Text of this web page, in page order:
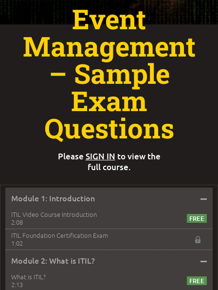
Module 1: Introduction –
ITIL Video Course Introduction
2:08
ITIL Foundation Certification Exam
1:02
Module 2: What is ITIL? –
What is ITIL?
2:13
Event
Management
– Sample
Exam
Questions
Please SIGN IN to view the
full course.